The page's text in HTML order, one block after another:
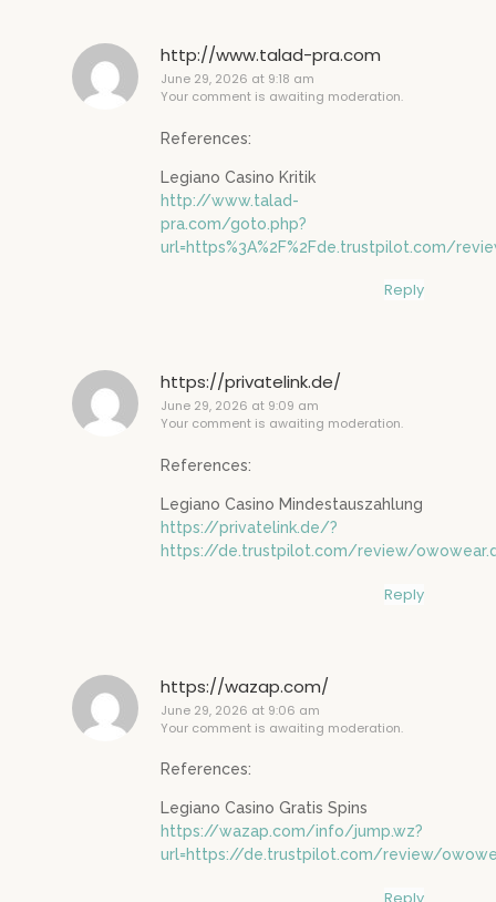
http://www.talad-pra.com
June 29, 2026 at 9:18 am
Your comment is awaiting moderation.
References:
Legiano Casino Kritik
http://www.talad-
pra.com/goto.php?
url=https%3A%2F%2Fde.trustpilot.com/
Reply
https://privatelink.de/
June 29, 2026 at 9:09 am
Your comment is awaiting moderation.
References:
Legiano Casino Mindestauszahlung
https://privatelink.de/?
https://de.trustpilot.com/review/
Reply
https://wazap.com/
June 29, 2026 at 9:06 am
Your comment is awaiting moderation.
References:
Legiano Casino Gratis Spins
https://wazap.com/info/jump.wz?
url=https://de.trustpilot.com/review/